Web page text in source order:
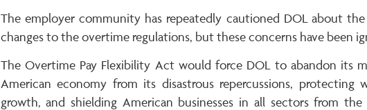
The employer community has repeatedly cautioned DOL about
changes to the overtime regulations, but these concerns have been
The Overtime Pay Flexibility Act would force DOL to abandon its
American economy from its disastrous repercussions, protecting
growth, and shielding American businesses in all sectors from